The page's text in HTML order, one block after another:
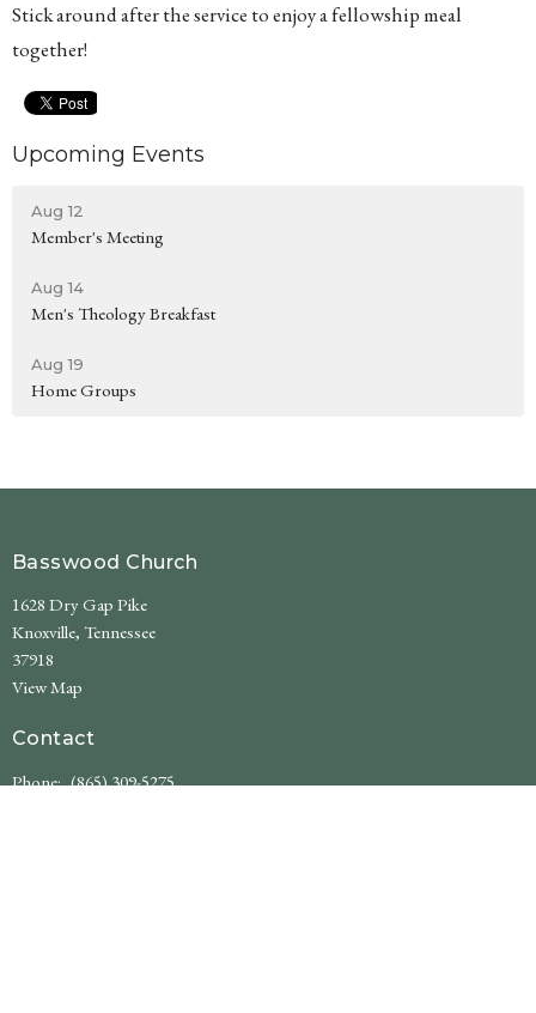
Stick around after the service to enjoy a fellowship meal
together!
Upcoming Events
Aug 12
Member's Meeting
Aug 14
Men's Theology Breakfast
Aug 19
Home Groups
Basswood Church
1628 Dry Gap Pike
Knoxville, Tennessee
37918
View Map
Contact
Phone: (865) 309-5275